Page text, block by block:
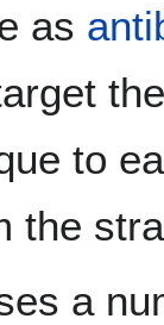
as
to
the
a